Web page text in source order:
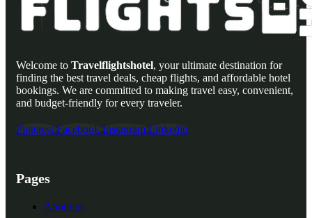
Welcome to Travelflightshotel, your ultimate destination for
finding the best travel deals, cheap flights, and affordable hotel
bookings. We are committed to making travel easy, convenient,
and budget-friendly for every traveler.
Pinterest Facebook Instagram Linkedin
Pages
About us